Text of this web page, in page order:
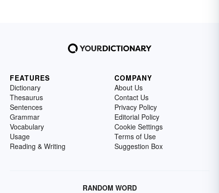
FEATURES
Dictionary
Thesaurus
Sentences
Grammar
Vocabulary
Usage
Reading & Writing
COMPANY
About Us
Contact Us
Privacy Policy
Editorial Policy
Cookie Settings
Terms of Use
Suggestion Box
RANDOM WORD